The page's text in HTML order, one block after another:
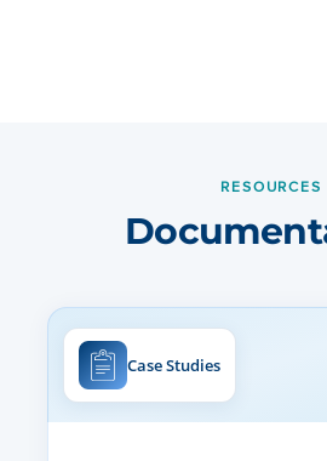
RESOURCES
Case Studies